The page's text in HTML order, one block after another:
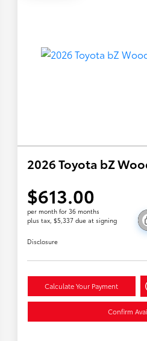
2026 Toyota bZ
$613.00
per month for 36 months
plus tax, $5,337 due at signing
Disclosure
Calculate Your Payment
Confirm